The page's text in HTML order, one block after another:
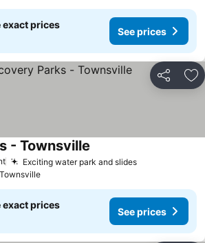
exact prices
See prices
Share
Exciting water park and slides
- Townsville
Townsville
exact prices
See prices